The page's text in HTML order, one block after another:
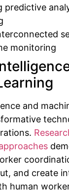
predictive
monitoring
and
and create
human